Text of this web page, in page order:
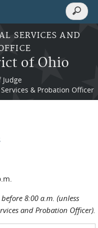
SERVICES AND
of Ohio
Judge
& Probation Officer
Search
Search
8:00 a.m. (unless
and Probation Officer).